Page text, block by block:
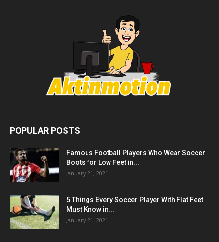
POPULAR POSTS
Famous Football Players Who Wear Soccer
Boots for Low Feet in...
January 21, 2021
5 Things Every Soccer Player With Flat Feet
Must Know in...
January 21, 2021